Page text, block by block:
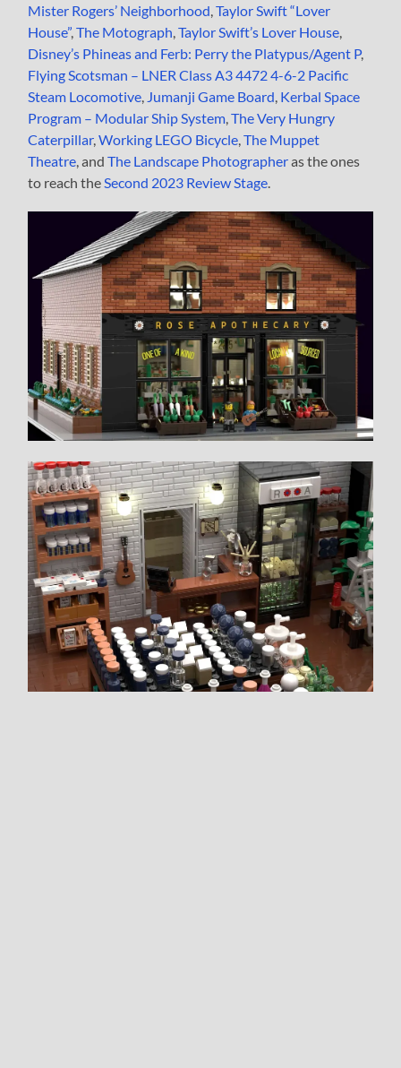
Mister Rogers’ Neighborhood ,Taylor Swift “Lover
House”,The Motograph ,Taylor Swift’s Lover House
Disney’s Phineas and Ferb: Perry the Platypus/Agent P,
Flying Scotsman – LNER Class A3 4472 4-6-2 Pacific
Steam Locomotive Jumanji Game Board Kerbal Space
Program – Modular Ship System ,The Very Hungry
Caterpillar,Working LEGO Bicycle ,The Muppet
Theatre , andThe Landscape Photographeras the ones
to reach the Second 2023 Review Stage